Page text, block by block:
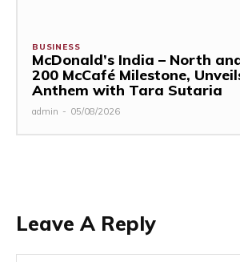
BUSINESS
McDonald’s India – North
200 McCafé Milestone,
Anthem with Tara Sutaria
admin - 05/08/2026
Leave A Reply